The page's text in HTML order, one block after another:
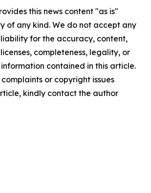
this news content "as is"
of any kind. We do not accept any
for the accuracy, content,
completeness, legality, or
contained in this article.
or copyright issues
kindly contact the author